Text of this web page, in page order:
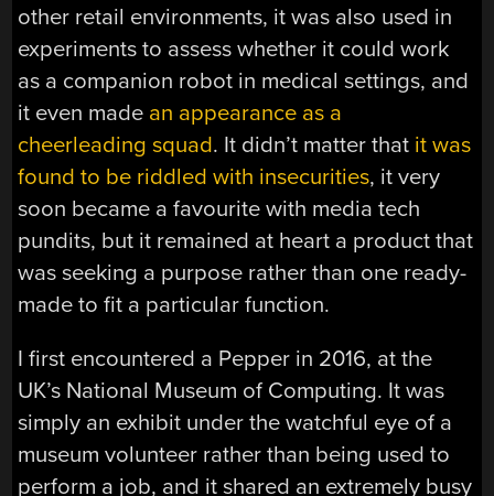
other retail environments, it was also used in
experiments to assess whether it could work
as a companion robot in medical settings, and
it even made an appearance as a
cheerleading squad. It didn’t matter that it was
found to be riddled with insecurities, it very
soon became a favourite with media tech
pundits, but it remained at heart a product that
was seeking a purpose rather than one ready-
made to fit a particular function.
I first encountered a Pepper in 2016, at the
UK’s National Museum of Computing. It was
simply an exhibit under the watchful eye of a
museum volunteer rather than being used to
perform a job, and it shared an extremely busy